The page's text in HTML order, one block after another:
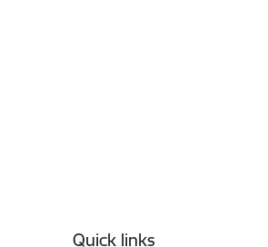
Quick links